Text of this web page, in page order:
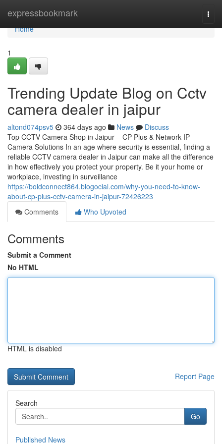
expressbookmark
Home
Home
1
Trending Update Blog on Cctv
camera dealer in jaipur
altond074psv5 364 days ago News
Discuss
Top CCTV Camera Shop in Jaipur – CP Plus & Network IP
Camera Solutions In an age where security is essential, finding a
reliable CCTV camera dealer in Jaipur can make all the difference
in how effectively you protect your property. Be it your home or
workplace, investing in surveillance
https://boldconnect864.blogocial.com/why-you-need-to-know-
about-cp-plus-cctv-camera-in-jaipur-72426223
Comments
Who Upvoted
Comments
Submit a Comment
No HTML
HTML is disabled
Report Page
Search
Go
Published News